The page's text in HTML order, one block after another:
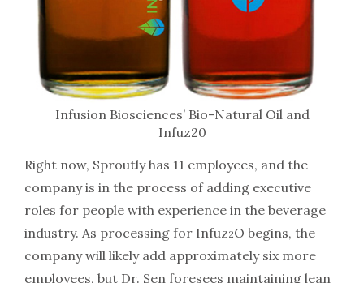
Infusion Biosciences’ Bio-Natural Oil and
Infuz20
Right now, Sproutly has 11 employees, and the
company is in the process of adding executive
roles for people with experience in the beverage
industry. As processing for Infuz2O begins, the
company will likely add approximately six more
employees, but Dr. Sen foresees maintaining lean